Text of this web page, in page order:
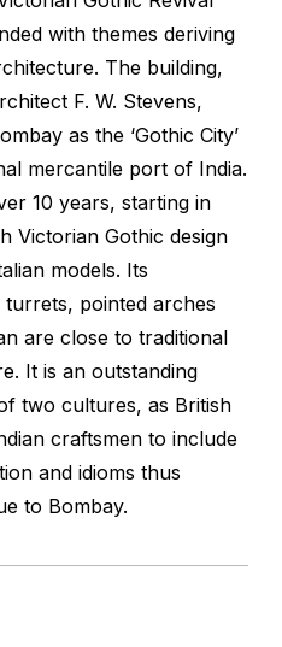
with themes deriving
The building,
F. W. Stevens,
as the ‘Gothic City’
mercantile port of India.
10 years, starting in
Victorian Gothic design
models. Its
pointed arches
are close to traditional
It is an outstanding
two cultures, as British
craftsmen to include
and idioms thus
to Bombay.